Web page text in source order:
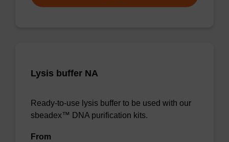
Lysis buffer NA
Ready-to-use lysis buffer to be used with our
sbeadex™ DNA purification kits.
From